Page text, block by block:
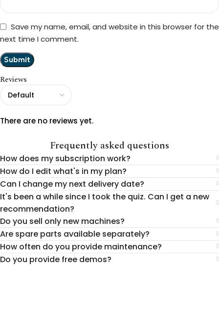
Reviews
There are no reviews yet.
Save my name, email, and website in this browser for the
next time I comment.
Frequently asked questions
How does my subscription work?
How do I edit what's in my plan?
Can I change my next delivery date?
It's been a while since I took the quiz. Can I get a new
recommendation?
Do you sell only new machines?
Are spare parts available separately?
How often do you provide maintenance?
Do you provide free demos?